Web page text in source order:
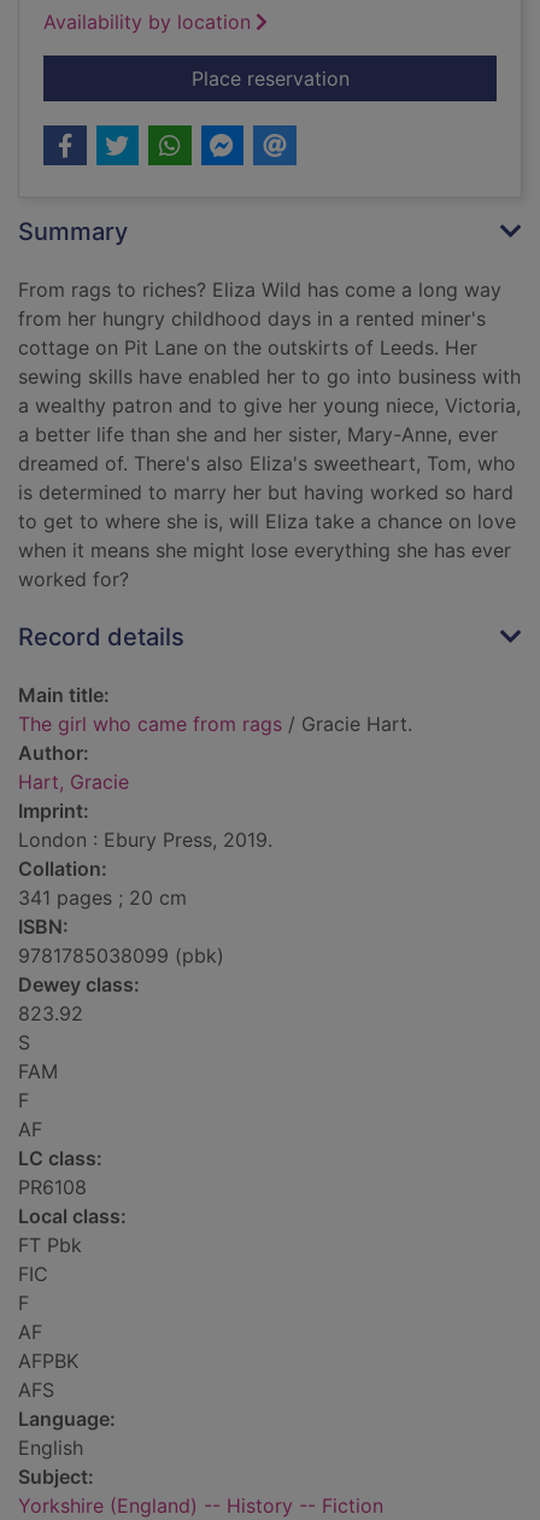
Availability by location
Place reservationfor The girl who
Summary
From rags to riches? Eliza Wild has come a long way
from her hungry childhood days in a rented miner's
cottage on Pit Lane on the outskirts of Leeds. Her
sewing skills have enabled her to go into business with
a wealthy patron and to give her young niece, Victoria,
a better life than she and her sister, Mary-Anne, ever
dreamed of. There's also Eliza's sweetheart, Tom, who
is determined to marry her but having worked so hard
to get to where she is, will Eliza take a chance on love
when it means she might lose everything she has ever
worked for?
Record details
Main title:
The girl who came from rags / Gracie Hart.
Author:
Hart, Gracie
Imprint:
London : Ebury Press, 2019.
Collation:
341 pages ; 20 cm
ISBN:
9781785038099 (pbk)
Dewey class:
823.92
S
FAM
F
AF
LC class:
PR6108
Local class:
FT Pbk
FIC
F
AF
AFPBK
AFS
Language:
English
Subject:
Yorkshire (England) -- History -- Fiction